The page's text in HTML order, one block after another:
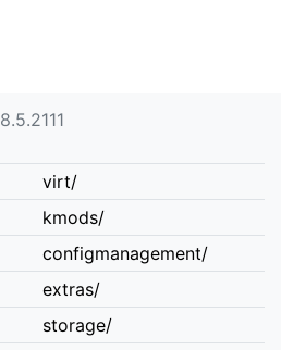
8.5.2111
virt/
kmods/
configmanagement/
extras/
storage/